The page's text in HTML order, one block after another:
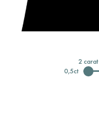
0,5ct
2 carat